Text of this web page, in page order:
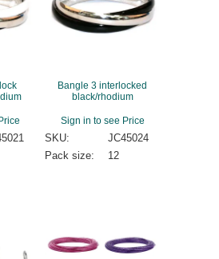
Bangle 3 interlocked
black/rhodium
Sign in to see Price
SKU:
JC45024
Pack size:
12